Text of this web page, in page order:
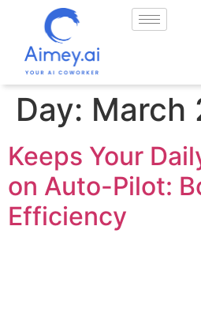
Day: March
Keeps Your
on Auto-Pilot:
Efficiency